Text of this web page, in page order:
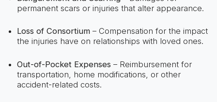
permanent scars or injuries that alter appearance.
Loss of Consortium– Compensation for the impact
the injuries have on relationships with loved ones.
Out-of-Pocket Expenses – Reimbursement for
transportation, home modifications, or other
accident-related costs.